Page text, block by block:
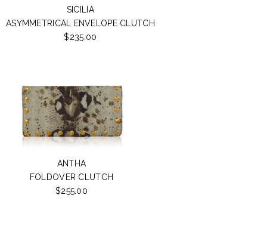
SICILIA
ASYMMETRICAL ENVELOPE CLUTCH
$235.00
ANTHA
FOLDOVER CLUTCH
$255.00